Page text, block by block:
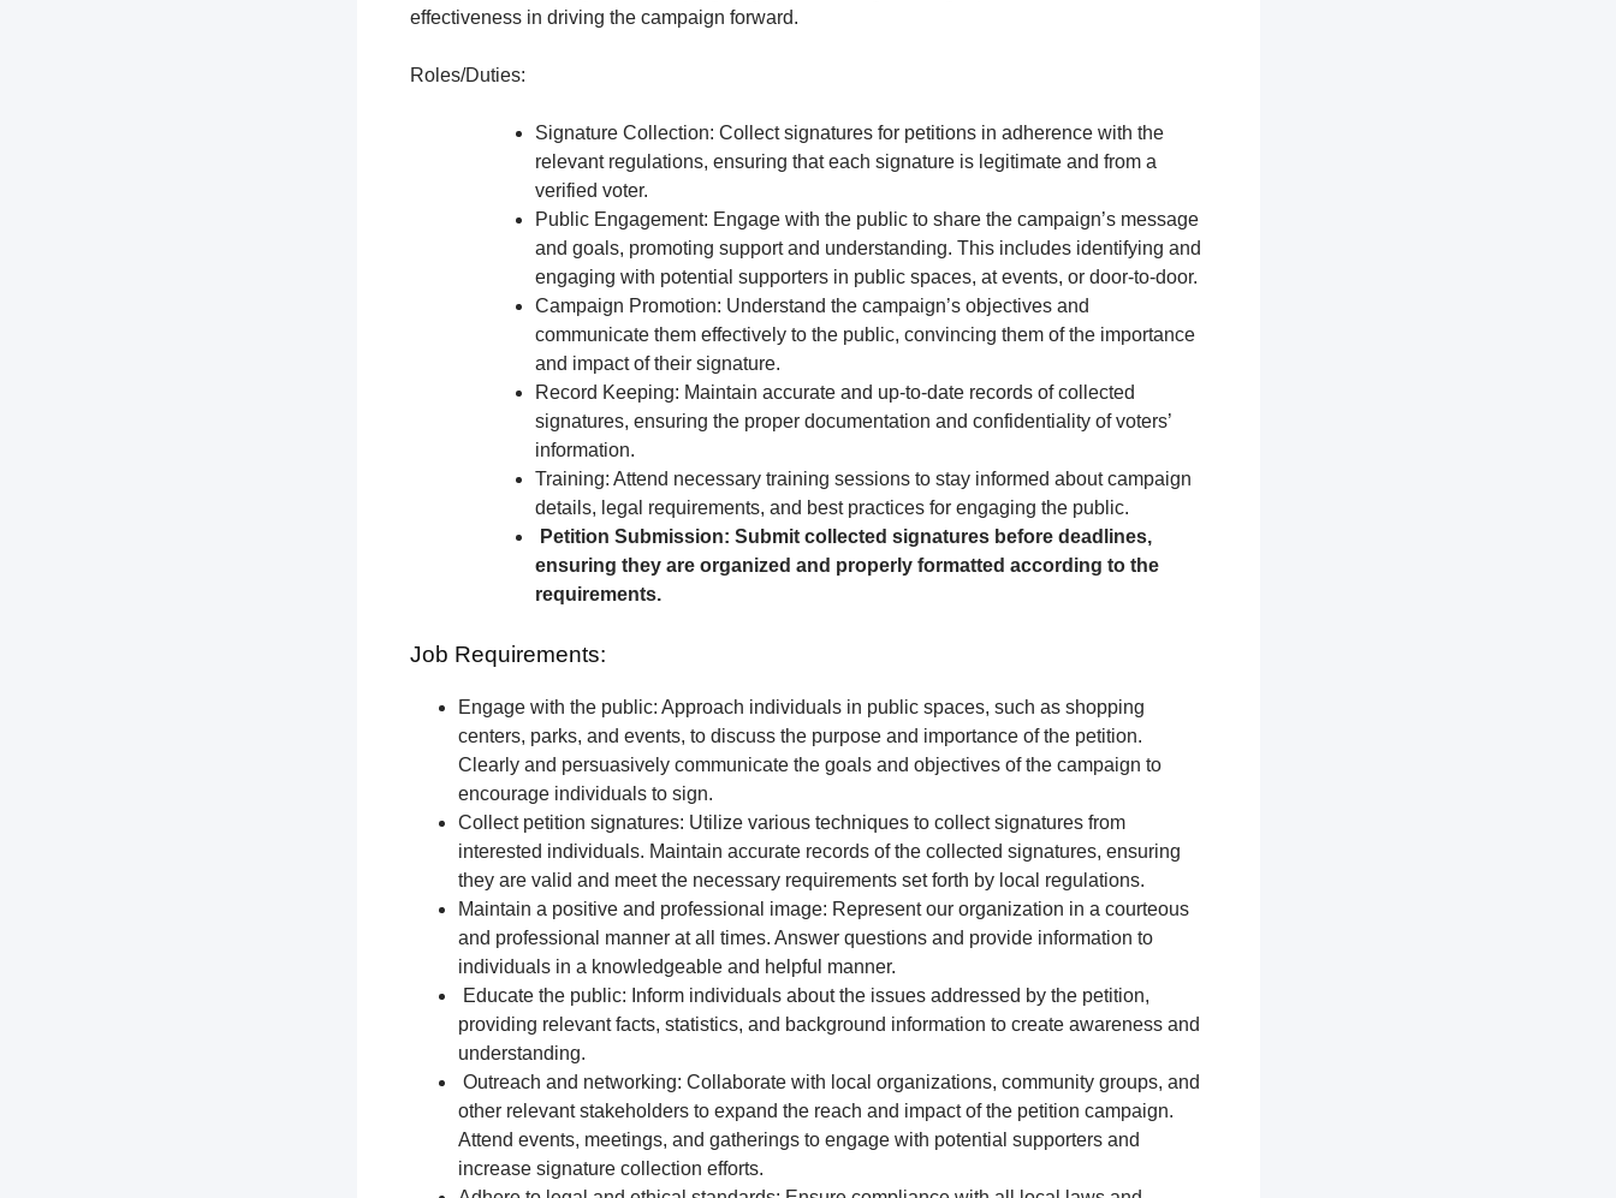
effectiveness in driving the campaign forward.
Roles/Duties:
Signature Collection: Collect signatures for petitions in adherence with the
relevant regulations, ensuring that each signature is legitimate and from a
verified voter.
Public Engagement: Engage with the public to share the campaign’s message
and goals, promoting support and understanding. This includes identifying and
engaging with potential supporters in public spaces, at events, or door-to-door.
Campaign Promotion: Understand the campaign’s objectives and
communicate them effectively to the public, convincing them of the importance
and impact of their signature.
Record Keeping: Maintain accurate and up-to-date records of collected
signatures, ensuring the proper documentation and confidentiality of voters’
information.
Training: Attend necessary training sessions to stay informed about campaign
details, legal requirements, and best practices for engaging the public.
Petition Submission: Submit collected signatures before deadlines,
ensuring they are organized and properly formatted according to the
requirements.
Job Requirements:
Engage with the public: Approach individuals in public spaces, such as shopping
centers, parks, and events, to discuss the purpose and importance of the petition.
Clearly and persuasively communicate the goals and objectives of the campaign to
encourage individuals to sign.
Collect petition signatures: Utilize various techniques to collect signatures from
interested individuals. Maintain accurate records of the collected signatures, ensuring
they are valid and meet the necessary requirements set forth by local regulations.
Maintain a positive and professional image: Represent our organization in a courteous
and professional manner at all times. Answer questions and provide information to
individuals in a knowledgeable and helpful manner.
Educate the public: Inform individuals about the issues addressed by the petition,
providing relevant facts, statistics, and background information to create awareness and
understanding.
Outreach and networking: Collaborate with local organizations, community groups, and
other relevant stakeholders to expand the reach and impact of the petition campaign.
Attend events, meetings, and gatherings to engage with potential supporters and
increase signature collection efforts.